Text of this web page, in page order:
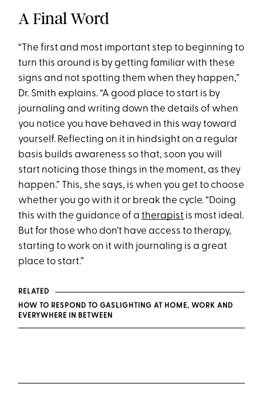
A Final Word
“The first and most important step to beginning to
turn this around is by getting familiar with these
signs and not spotting them when they happen,”
Dr. Smith explains. “A good place to start is by
journaling and writing down the details of when
you notice you have behaved in this way toward
yourself. Reflecting on it in hindsight on a regular
basis builds awareness so that, soon you will
start noticing those things in the moment, as they
happen.” This, she says, is when you get to choose
whether you go with it or break the cycle. “Doing
this with the guidance of atherapist is most ideal.
But for those who don’t have access to therapy,
starting to work on it with journaling is a great
place to start.”
RELATED
HOW TO RESPOND TO GASLIGHTING AT HOME, WORK AND
EVERYWHERE IN BETWEEN